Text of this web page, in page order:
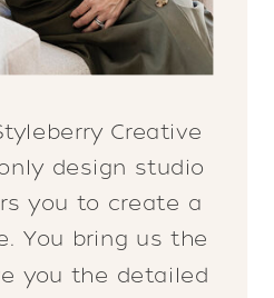
Creative
design studio
you to create a
You bring us the
you the detailed